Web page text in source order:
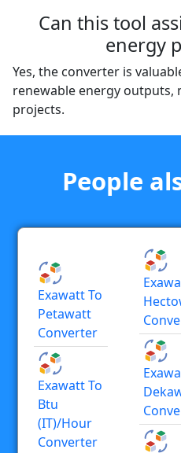
Can this tool
energy
Yes, the converter is
renewable energy outputs,
projects.
People
Exawatt To
Petawatt
Converter
Exawatt To
Btu
(IT)/hour
Converter